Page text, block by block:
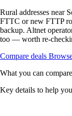
Rural addresses near
FTTC or new FTTP
backup. Altnet
too — worth re-
Compare deals
What you can compare
Key details to help